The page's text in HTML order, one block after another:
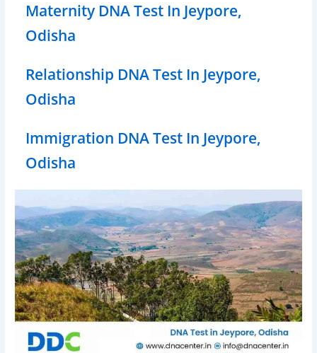
Maternity DNA Test In Jeypore,
Odisha
Relationship DNA Test In Jeypore,
Odisha
Immigration DNA Test In Jeypore,
Odisha